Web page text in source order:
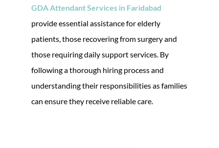
GDA Attendant Services in Faridabad
provide essential assistance for elderly
patients, those recovering from surgery and
those requiring daily support services. By
following a thorough hiring process and
understanding their responsibilities as families
can ensure they receive reliable care.